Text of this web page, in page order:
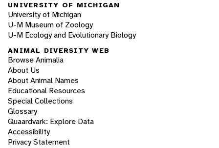
UNIVERSITY OF MICHIGAN
University of Michigan
U-M Museum of Zoology
U-M Ecology and Evolutionary Biology
ANIMAL DIVERSITY WEB
Browse Animalia
About Us
About Animal Names
Educational Resources
Special Collections
Glossary
Quaardvark: Explore Data
Accessibility
Privacy Statement